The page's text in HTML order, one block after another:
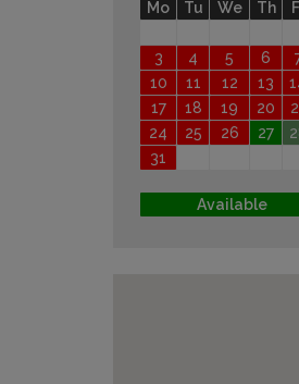
Mo Tu We Th
3
4 5 6
10
11 12 13
17
18 19 20
24
25 26 27
31
Available